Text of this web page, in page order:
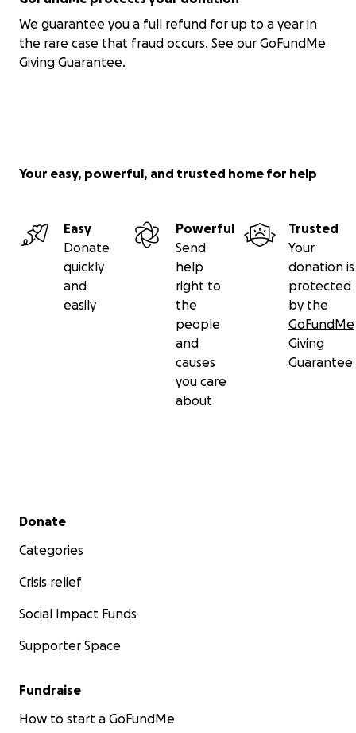
We guarantee you a full refund for up to a year in
the rare case that fraud occurs. See our GoFundMe
Giving Guarantee.
Your easy, powerful, and trusted home for help
Easy
Donate
quickly
and
easily
Powerful
Send
help
right to
the
people
and
causes
you care
about
Trusted
Your
donation is
protected
by the
GoFundMe
Giving
Guarantee
Secondary menu
Donate
Categories
Crisis relief
Social Impact Funds
Supporter Space
Fundraise
How to start a GoFundMe